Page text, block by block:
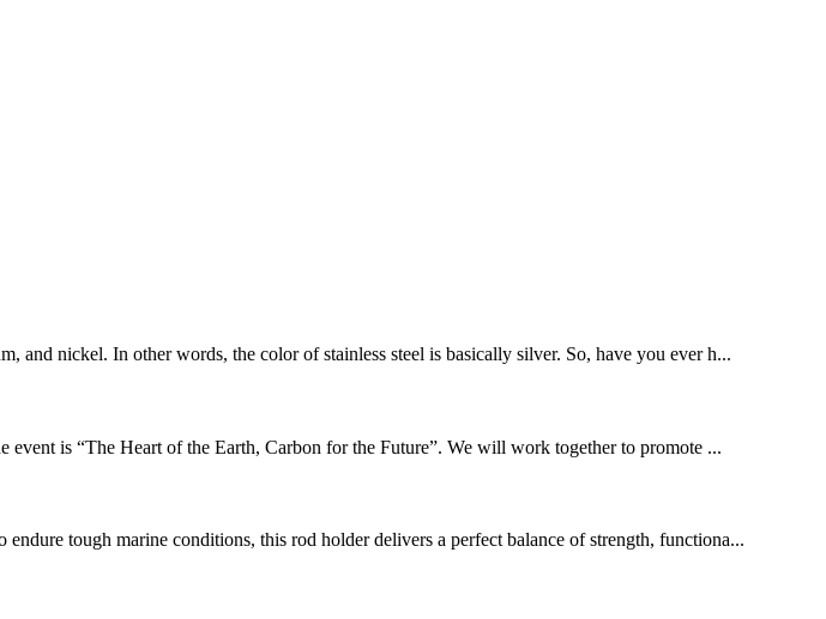
and nickel. In other words, the color of stainless steel is basically silver. So, have you ever h...
is “The Heart of the Earth, Carbon for the Future”. We will work together to promote ...
tough marine conditions, this rod holder delivers a perfect balance of strength, functiona...